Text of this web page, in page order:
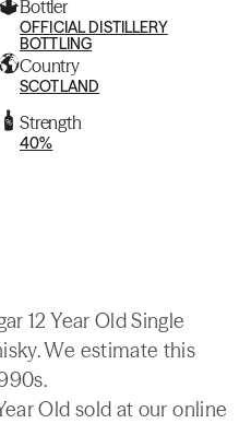
Bottler
OFFICIAL DISTILLERY
BOTTLING
Country
SCOTLAND
Strength
40%
12 Year Old Single
We estimate this
Old sold at our online